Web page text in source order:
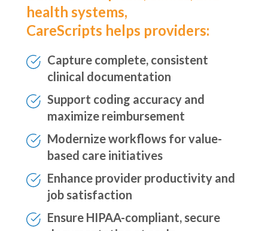
Built for hospitals, clinics, and
health systems,
CareScripts helps providers:
Capture complete, consistent
clinical documentation
Support coding accuracy and
maximize reimbursement
Modernize workflows for value-
based care initiatives
Enhance provider productivity and
job satisfaction